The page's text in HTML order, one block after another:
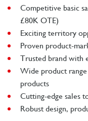
Competitive basic
£80K OTE)
Exciting territory
Proven product-
Trusted brand with
Wide product
products
Cutting-edge sales
Robust design,